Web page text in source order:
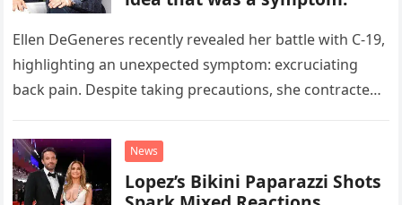
Ellen DeGeneres recently revealed her battle with C-19,
highlighting an unexpected symptom: excruciating
back pain. Despite taking precautions, she contracted
News
Lopez’s Bikini Paparazzi Shots